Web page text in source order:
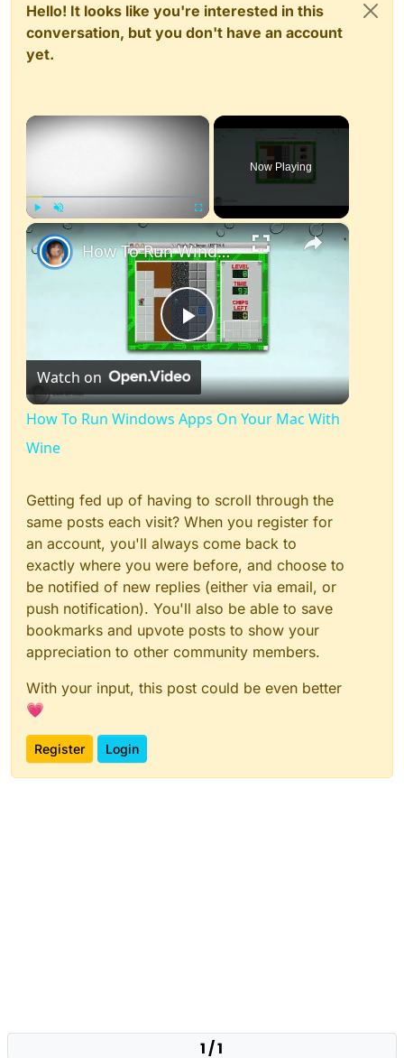
Hello! It looks like you're interested in this
conversation, but you don't have an account
yet.
×
Unmute Fullscreen
Now Playing
×
Play
Video
How To Run Windows Apps On Your Mac With Wine
Watch on
How To Run Windows Apps On Your Mac With
Wine
Getting fed up of having to scroll through the
same posts each visit? When you register for
an account, you'll always come back to
exactly where you were before, and choose to
be notified of new replies (either via email, or
push notification). You'll also be able to save
bookmarks and upvote posts to show your
appreciation to other community members.
With your input, this post could be even better
💗
Register Login
1 / 1